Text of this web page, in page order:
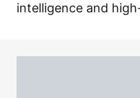
intelligence and